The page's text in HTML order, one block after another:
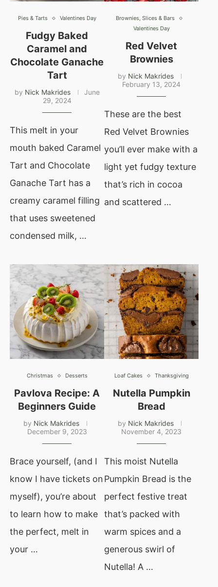
Pies & Tarts Valentines Day
Fudgy Baked
Caramel and
Chocolate Ganache
Tart
by Nick Makrides
June
29, 2024
This melt in your
mouth baked Caramel
Tart and Chocolate
Ganache Tart has a
creamy caramel filling
that uses sweetened
condensed milk, …
Brownies, Slices & Bars
Valentines Day
Red Velvet
Brownies
by Nick Makrides
February 13, 2024
These are the best
Red Velvet Brownies
you’ll ever make with a
light yet fudgy texture
that’s rich in cocoa
and scattered …
Christmas Desserts
Pavlova Recipe: A
Beginners Guide
by Nick Makrides
December 9, 2023
Brace yourself, (and I
know I have tickets on
myself), you’re about
to learn how to make
the perfect, melt in
your …
Loaf Cakes Thanksgiving
Nutella Pumpkin
Bread
by Nick Makrides
November 4, 2023
This moist Nutella
Pumpkin Bread is the
perfect festive treat
that’s packed with
warm spices and a
generous swirl of
Nutella! A …